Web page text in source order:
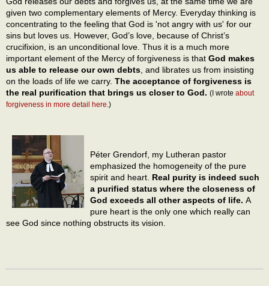
given two complementary elements of Mercy. Everyday thinking is
concentrating to the feeling that God is 'not angry with us' for our
sins but loves us. However, God’s love, because of Christ’s
crucifixion, is an unconditional love. Thus it is a much more
important element of the Mercy of forgiveness is that God makes
us able to release our own debts , and librates us from insisting
on the loads of life we carry. The acceptance of forgiveness is
the real purification that brings us closer to God. (I wrote about
forgiveness in more detail here.)
Péter Grendorf, my Lutheran pastor
emphasized the homogeneity of the pure
spirit and heart. Real purity is indeed such
a purified status where the closeness of
God exceeds all other aspects of life. A
pure heart is the only one which really can
see God since nothing obstructs its vision.